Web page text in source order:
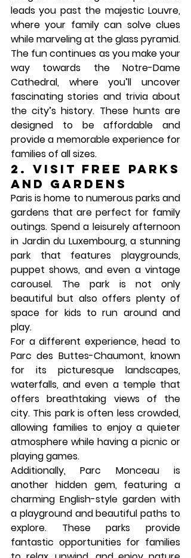
leads you past the majestic Louvre,
where your family can solve clues
while marveling at the glass pyramid.
The fun continues as you make your
way towards the Notre-Dame
Cathedral, where you’ll uncover
fascinating stories and trivia about
the city’s history. These hunts are
designed to be affordable and
provide a memorable experience for
families of all sizes.
2. Visit Free Parks
and Gardens
Paris is home to numerous parks and
gardens that are perfect for family
outings. Spend a leisurely afternoon
in Jardin du Luxembourg, a stunning
park that features playgrounds,
puppet shows, and even a vintage
carousel. The park is not only
beautiful but also offers plenty of
space for kids to run around and
play.
Parc des Buttes-Chaumont, known
for its picturesque landscapes,
waterfalls, and even a temple that
offers breathtaking views of the
city. This park is often less crowded,
allowing families to enjoy a quieter
atmosphere while having a picnic or
playing games.
Additionally, Parc Monceau is
another hidden gem, featuring a
charming English-style garden with
a playground and beautiful paths to
explore. These parks provide
fantastic opportunities for families